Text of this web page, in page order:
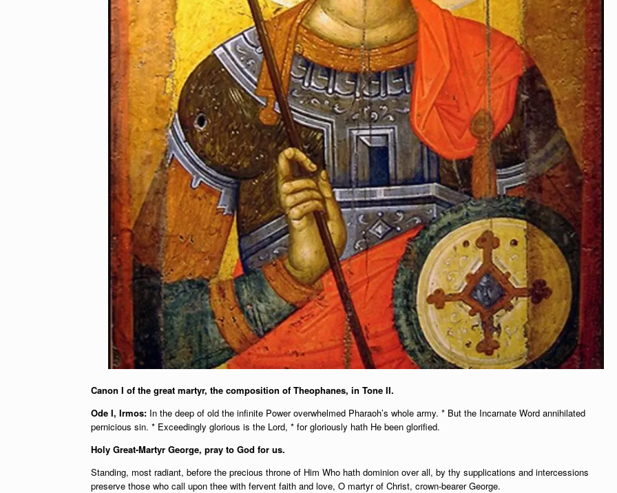
Canon I of the great martyr, the composition of Theophanes, in Tone II.
Ode I, Irmos: In the deep of old the infinite Power overwhelmed Pharaoh’s whole army. * But the Incarnate Word annihilated
pernicious sin. * Exceedingly glorious is the Lord, * for gloriously hath He been glorified.
Holy Great-Martyr George, pray to God for us.
Standing, most radiant, before the precious throne of Him Who hath dominion over all, by thy supplications and intercessions
preserve those who call upon thee with fervent faith and love, O martyr of Christ, crown-bearer George.